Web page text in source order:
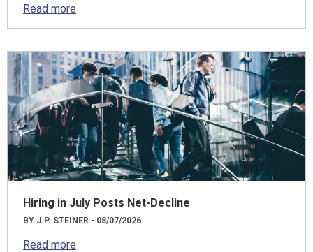
Read more
Hiring in July Posts Net-Decline
BY J.P. STEINER - 08/07/2026
Read more